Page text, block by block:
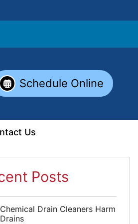
Schedule Online
Us
Posts
Drain Cleaners Harm